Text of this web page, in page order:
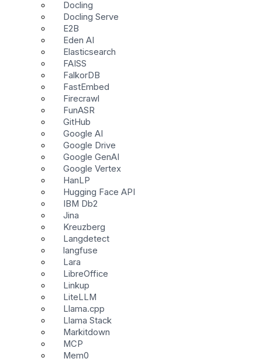
Docling
Docling Serve
E2B
Eden AI
Elasticsearch
FAISS
FalkorDB
FastEmbed
Firecrawl
FunASR
GitHub
Google AI
Google Drive
Google GenAI
Google Vertex
HanLP
Hugging Face API
IBM Db2
Jina
Kreuzberg
Langdetect
langfuse
Lara
LibreOffice
Linkup
LiteLLM
Llama.cpp
Llama Stack
Markitdown
MCP
Mem0